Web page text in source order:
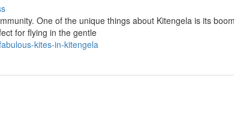
One of the unique things about Kitengela is its
for flying in the gentle
kites-in-kitengela